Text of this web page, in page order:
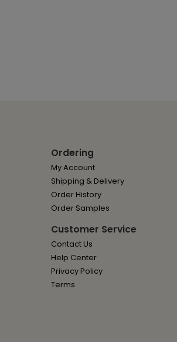
Ordering
My Account
Shipping & Delivery
Order History
Order Samples
Customer Service
Contact Us
Help Center
Privacy Policy
Terms